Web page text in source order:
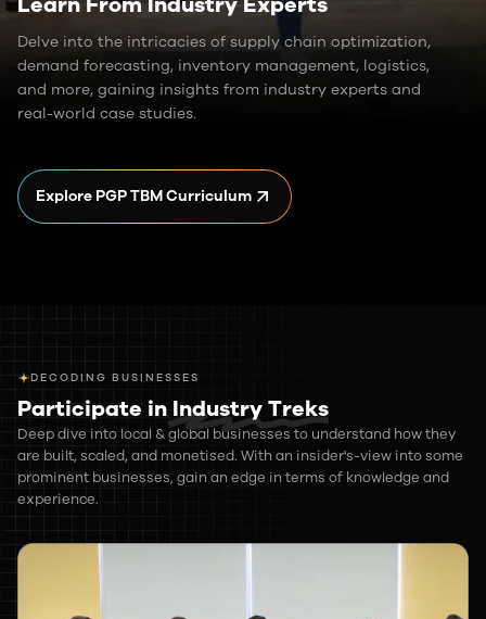
Delve into the intricacies of supply chain optimization,
demand forecasting, inventory management, logistics,
and more, gaining insights from industry experts and
real-world case studies.
Explore PGP TBM Curriculum
DECODING BUSINESSES
Participate in Industry Treks
Deep dive into local & global businesses to understand how they
are built, scaled, and monetised. With an insider's-view into some
prominent businesses, gain an edge in terms of knowledge and
experience.